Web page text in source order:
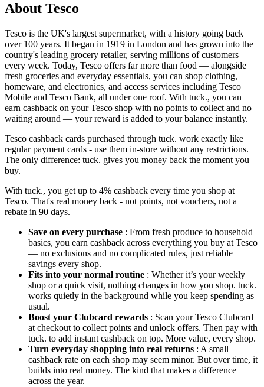
About Tesco
Tesco is the UK's largest supermarket, with a history going back
over 100 years. It began in 1919 in London and has grown into the
country's leading grocery retailer, serving millions of customers
every week. Today, Tesco offers far more than food — alongside
fresh groceries and everyday essentials, you can shop clothing,
homeware, and electronics, and access services including Tesco
Mobile and Tesco Bank, all under one roof. With tuck., you can
earn cashback on your Tesco shop with no points to collect and no
waiting around — your reward is added to your balance instantly.
Tesco cashback cards purchased through tuck. work exactly like
regular payment cards - use them in-store without any restrictions.
The only difference: tuck. gives you money back the moment you
buy.
With tuck., you get up to 4% cashback every time you shop at
Tesco. That's real money back - not points, not vouchers, not a
rebate in 90 days.
Save on every purchase : From fresh produce to household
basics, you earn cashback across everything you buy at Tesco
— no exclusions and no complicated rules, just reliable
savings every shop.
Fits into your normal routine : Whether it’s your weekly
shop or a quick visit, nothing changes in how you shop. tuck.
works quietly in the background while you keep spending as
usual.
Boost your Clubcard rewards : Scan your Tesco Clubcard
at checkout to collect points and unlock offers. Then pay with
tuck. to add instant cashback on top. More value, every shop.
Turn everyday shopping into real returns : A small
cashback rate on each shop may seem minor. But over time, it
builds into real money. The kind that makes a difference
across the year.